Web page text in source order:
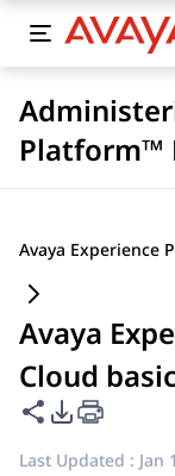
Platform™
Avaya
Cloud
Share this page
PDF Export
Last Updated : Jan